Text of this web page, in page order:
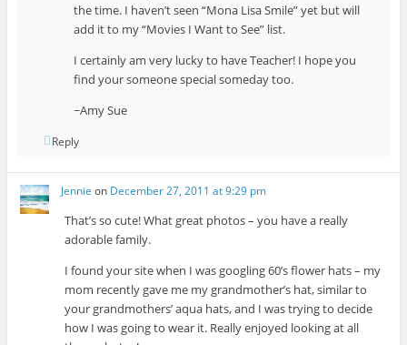
the time. I haven’t seen “Mona Lisa Smile” yet but will
add it to my “Movies I Want to See” list.
I certainly am very lucky to have Teacher! I hope you
find your someone special someday too.
~Amy Sue
Reply
Jennie on December 27, 2011 at 9:29 pm
That’s so cute! What great photos – you have a really
adorable family.
I found your site when I was googling 60’s flower hats – my
mom recently gave me my grandmother’s hat, similar to
your grandmothers’ aqua hats, and I was trying to decide
how I was going to wear it. Really enjoyed looking at all